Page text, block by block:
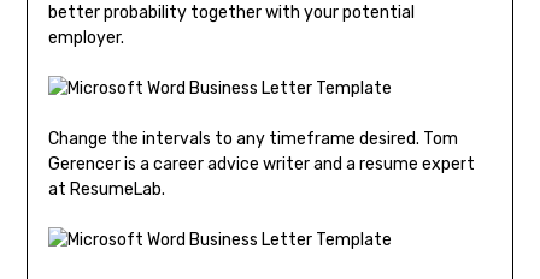
better probability together with your potential
employer.
Change the intervals to any timeframe desired. Tom
Gerencer is a career advice writer and a resume expert
at ResumeLab.